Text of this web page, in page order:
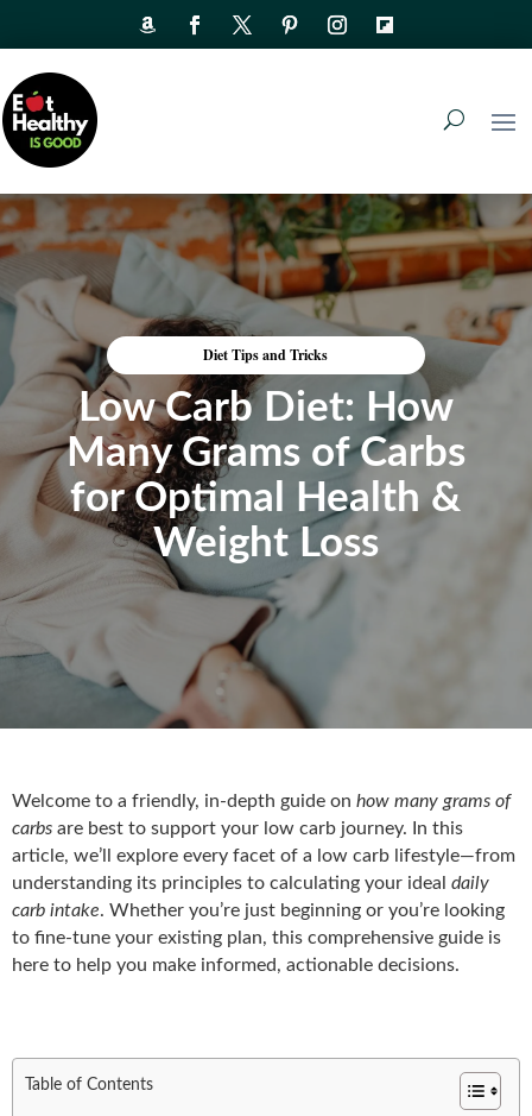
Diet Tips and Tricks
Low Carb Diet: How
Many Grams of Carbs
for Optimal Health &
Weight Loss
Welcome to a friendly, in-depth guide on how many grams of
carbs are best to support your low carb journey. In this
article, we’ll explore every facet of a low carb lifestyle—from
understanding its principles to calculating your ideal daily
carb intake. Whether you’re just beginning or you’re looking
to fine-tune your existing plan, this comprehensive guide is
here to help you make informed, actionable decisions.
Table of Contents